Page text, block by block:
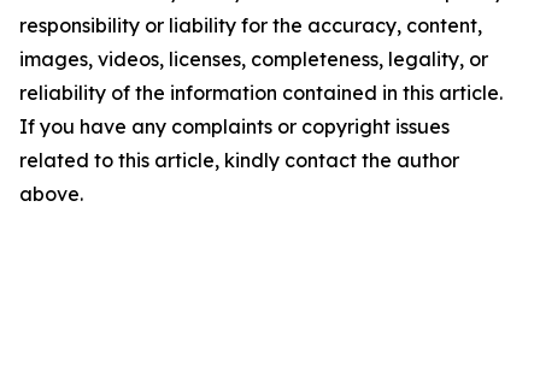
responsibility or liability for the accuracy, content,
images, videos, licenses, completeness, legality, or
reliability of the information contained in this article.
If you have any complaints or copyright issues
related to this article, kindly contact the author
above.